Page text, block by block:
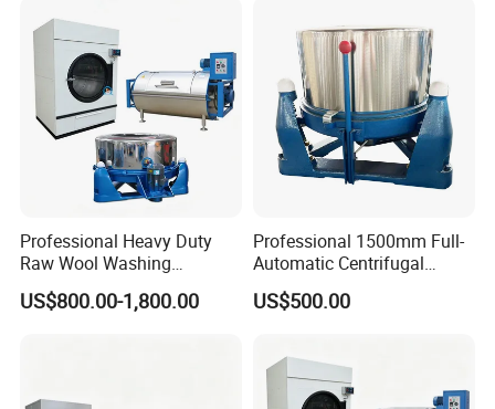
Production Package
Machine/Hardware
Degreasing Machine
Professional Heavy Duty
Raw Wool Washing
Extraction and Drying
Integrated Solution
US$800.00-1,800.00
Professional 1500mm Full-
Automatic Centrifugal
Dehydrator 304 Frequency
Dewaterer Textile Hydro
Motor
US$500.00